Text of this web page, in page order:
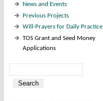
News and Events
Previous Projects
Will-Prayers for Daily Practice
TOS Grant and Seed Money
Applications
Search form